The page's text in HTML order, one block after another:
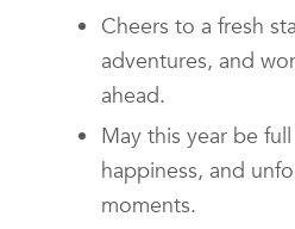
Cheers to a fresh
adventures, and
ahead.
May this year be
happiness, and
moments.